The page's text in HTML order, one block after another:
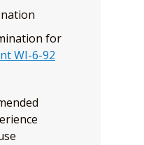
for
WI-6-92